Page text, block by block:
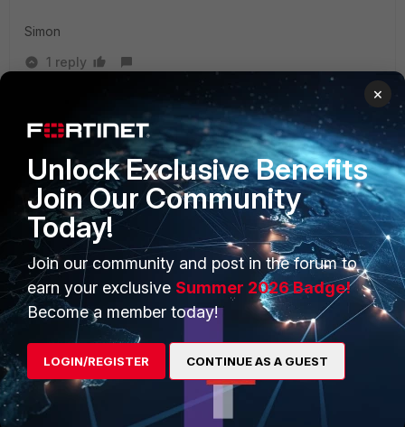
Simon
1 reply
AUTHOR
New Member
Forum|Forum|10 years ago
Thanks for the info Simon.
PRODUCTS
Enterprise
Secure Networking
User and Device Security
Security Operations
PARTNERS
Overview
Alliances Ecosystem
Find a Partner
Become a Partner
×
Unlock Exclusive Benefits
Join Our Community
Today!
Join our community and post in the forum to
earn your exclusive Summer 2026 Badge!
Become a member today!
LOGIN/REGISTER CONTINUE AS A GUEST